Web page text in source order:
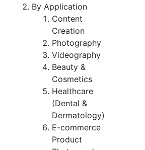
By Application
Content
Creation
Photography
Videography
Beauty &
Cosmetics
Healthcare
(Dental &
Dermatology)
E-commerce
Product